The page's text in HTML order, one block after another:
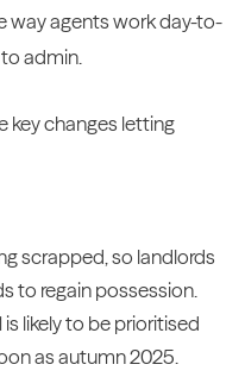
way agents work day-to-
admin.
key changes letting
scrapped, so landlords
to regain possession.
likely to be prioritised
as autumn 2025.